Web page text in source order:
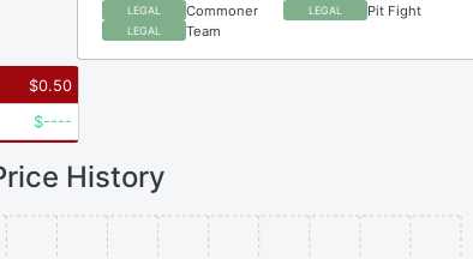
LEGAL Commoner LEGAL Pit Fight
LEGAL Team
$0.50
$----
History